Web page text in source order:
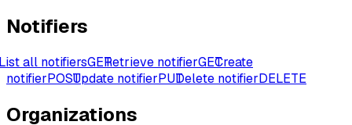
Notifiers
all notifiersGETRetrieve notifierGETCreate
notifierPOSTUpdate notifierPUTDelete notifierDELETE
Organizations